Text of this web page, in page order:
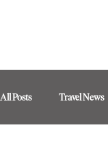
All Posts Travel News